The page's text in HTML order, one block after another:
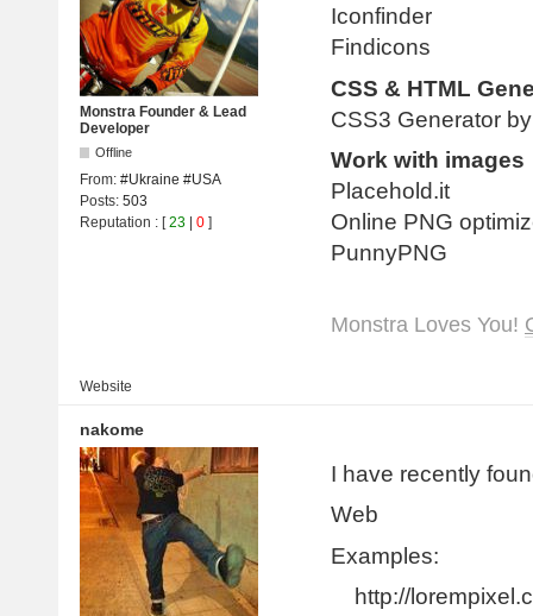
Monstra Founder & Lead
Developer
Offline
From: #Ukraine #USA
Posts: 503
Reputation : [23 | 0 ]
Iconfinder
Findicons
CSS & HTML
CSS3 Generator
Work with images
Placehold.it
Online PNG
PunnyPNG
Monstra Loves You!
Website
nakome
I have recently
Web
Examples:
http://